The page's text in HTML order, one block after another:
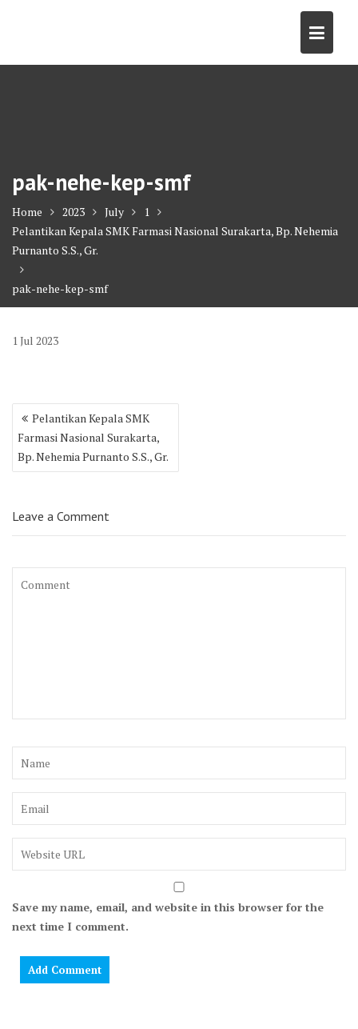
pak-nehe-kep-smf
Home 2023 July
1
Pelantikan Kepala SMK Farmasi Nasional Surakarta, Bp. Nehemia
Purnanto S.S., Gr.
pak-nehe-kep-smf
1Jul 2023
Post
navigation
Pelantikan Kepala SMK
Farmasi Nasional Surakarta,
Bp. Nehemia Purnanto S.S., Gr.
Leave a Comment
Save my name, email, and website in this browser for the
next time I comment.